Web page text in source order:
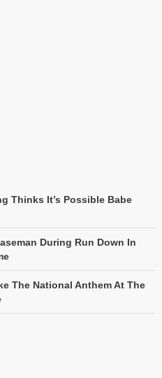
Thinks It’s Possible Babe
During Run Down In
The National Anthem At The